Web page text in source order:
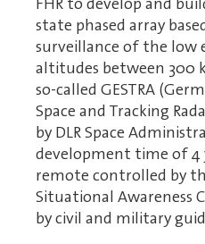
state phased array
surveillance of the low
altitudes between 300
so-called GESTRA
Space and Tracking
by DLR Space
development time of 4
remote controlled by
Situational Awareness
by civil and military